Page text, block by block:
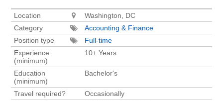
Location
Washington, DC
Category
Accounting & Finance
Position type
Full-time
Experience
(minimum)
10+ Years
Education
(minimum)
Bachelor's
Travel required?
Occasionally